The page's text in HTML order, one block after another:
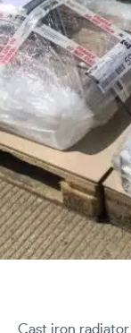
Cast iron radiator